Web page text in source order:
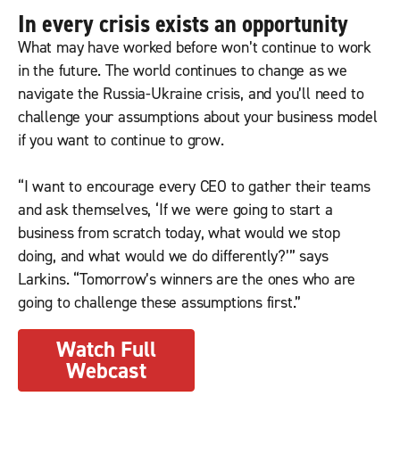
In every crisis exists an opportunity
What may have worked before won’t continue to work
in the future. The world continues to change as we
navigate the Russia-Ukraine crisis, and you’ll need to
challenge your assumptions about your business model
if you want to continue to grow.
“I want to encourage every CEO to gather their teams
and ask themselves, ‘If we were going to start a
business from scratch today, what would we stop
doing, and what would we do differently?’” says
Larkins. “Tomorrow’s winners are the ones who are
going to challenge these assumptions first.”
Watch Full
Webcast